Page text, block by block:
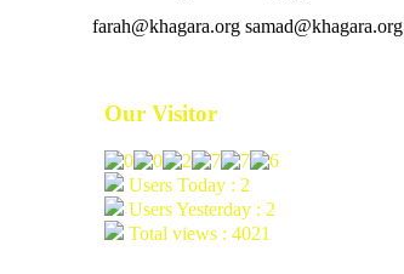
farah@khagara.org samad@khagara.org
Our Visitor
Users Today : 2
Users Yesterday : 2
Total views : 4021